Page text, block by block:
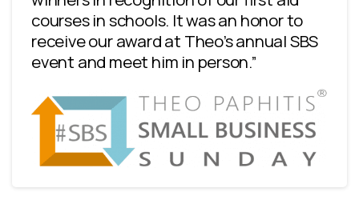
courses in schools. It was an honor to
receive our award at Theo’s annual SBS
event and meet him in person.”